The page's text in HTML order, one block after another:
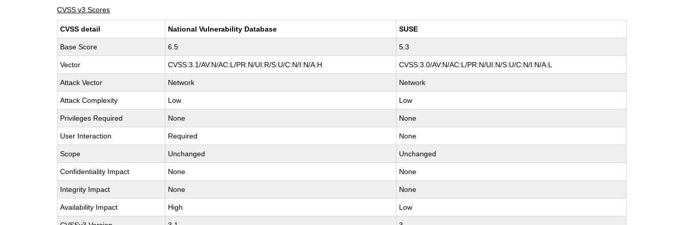
CVSS v3 Scores
CVSS detail National Vulnerability Database SUSE
Base Score 6.5 5.3
Vector CVSS:3.1/AV:N/AC:L/PR:N/UI:R/S:U/C:N/I:N/A:H CVSS:3.0/AV:N/AC:L/PR:N/UI:N/S:U/C:N/I:N/A:L
Attack Vector Network Network
Attack Complexity Low Low
Privileges Required None None
User Interaction Required None
Scope Unchanged Unchanged
Confidentiality Impact None None
Integrity Impact None None
Availability Impact High Low